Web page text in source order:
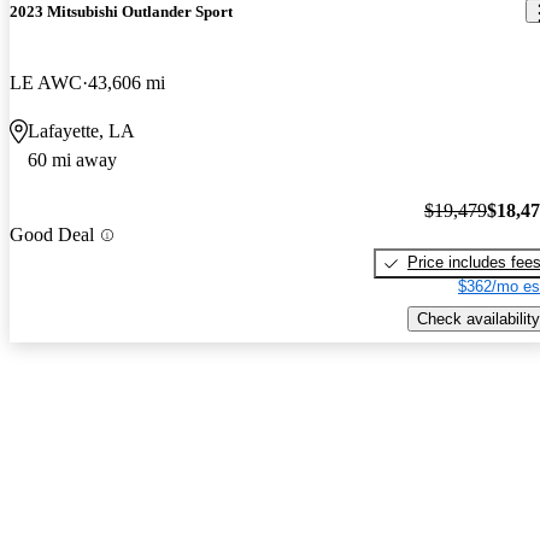
2023 Mitsubishi Outlander Sport
LE AWC 43,606 mi
Lafayette, LA
60 mi away
Good Deal
$19,479
Price includes fees
$362/mo
Check availability